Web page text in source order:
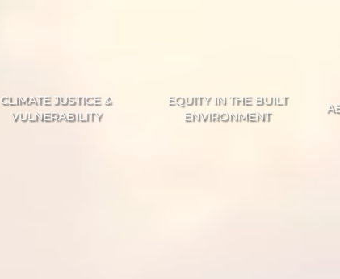
CLIMATE JUSTICE &
VULNERABILITY
EQUITY IN THE BUILT
ENVIRONMENT